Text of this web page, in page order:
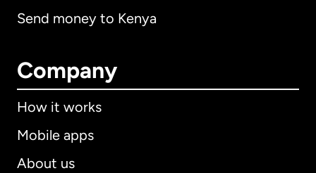
Send money to Kenya
Company
How it works
Mobile apps
About us